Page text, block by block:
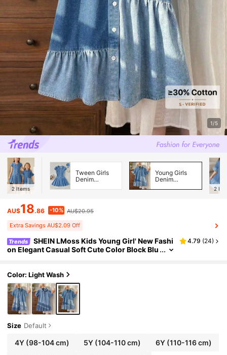
1/5
2 Items
Tween Girls
Denim
Young Girls
Denim
2
AU$18.86 -10% AU$20.95
Extra Savings AU$2.09 Off
Trends
SHEIN LMoss Kids Young Girl' New Fashi
on Elegant Casual Soft Cute Color Block Blu
utfits, Girls Streetwear Outfits,Girls Beach Outfi
t,Vacation Outfits For Girls,Casual Clothes For G
irls,Graphic Dress,Toddler Dress,4-Year-Old Gir
ls Dress,Summer Dress,Casual Dress,Cherry Dr
ess,Elegant Dresses For Party,Elegant Dresses F
or Girls,
4.79 (24)
Color: Light Wash
Size Default
4Y(98-104 cm) 5Y (104-110 cm) 6Y(110-116 cm)